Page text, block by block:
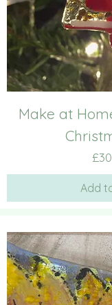
Make at
Add